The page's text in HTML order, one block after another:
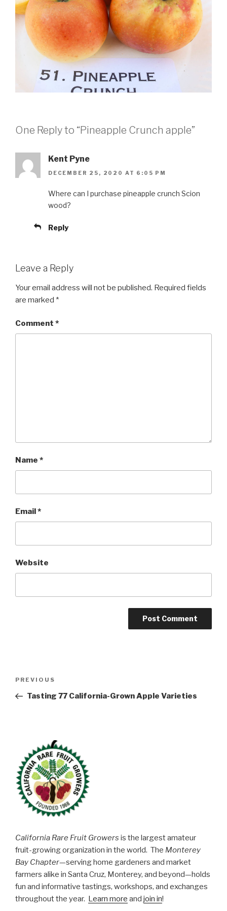
One Reply to “Pineapple Crunch apple”
Kent Pyne
DECEMBER 25, 2020 AT 6:05 PM
Where can I purchase pineapple crunch Scion
wood?
Reply
Leave a Reply
Your email address will not be published. Required fields
are marked *
Comment *
Name *
Email*
Website
Previous
Post
PREVIOUS
Tasting 77 California-Grown Apple Varieties
California Rare Fruit Growers is the largest amateur
fruit-growing organization in the world. The Monterey
Bay Chapter—serving home gardeners and market
farmers alike in Santa Cruz, Monterey, and beyond—holds
fun and informative tastings, workshops, and exchanges
throughout the year. Learn more and join in!